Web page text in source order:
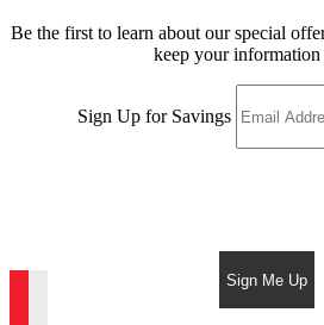
Be the first to learn about our special
keep your information
Sign Up for Savings
Sign Me Up